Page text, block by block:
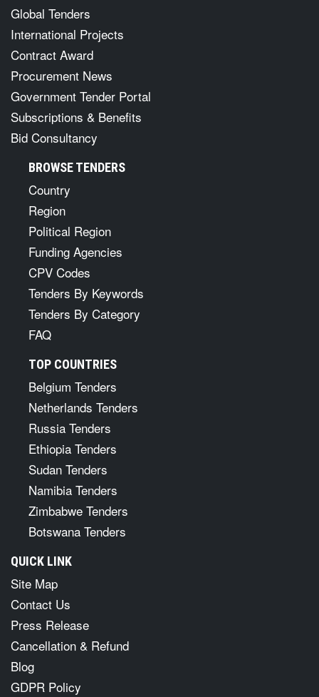
Global Tenders
International Projects
Contract Award
Procurement News
Government Tender Portal
Subscriptions & Benefits
Bid Consultancy
BROWSE TENDERS
Country
Region
Political Region
Funding Agencies
CPV Codes
Tenders By Keywords
Tenders By Category
FAQ
TOP COUNTRIES
Belgium Tenders
Netherlands Tenders
Russia Tenders
Ethiopia Tenders
Sudan Tenders
Namibia Tenders
Zimbabwe Tenders
Botswana Tenders
QUICK LINK
Site Map
Contact Us
Press Release
Cancellation & Refund
Blog
GDPR Policy